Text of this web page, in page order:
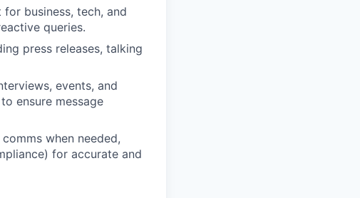
business, tech, and
queries.
press releases, talking
events, and
ensure message
when needed,
for accurate and